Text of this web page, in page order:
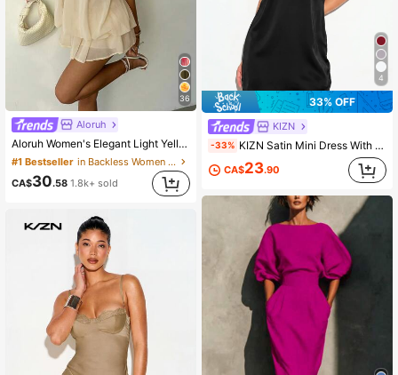
36
Aloruh
Aloruh Women's Elegant Light Yellow Halter Tie Mini Dress,Beige Summer Party Dresses,Wedding Guest,,Night Out,Birthday,Sun Dress,Island Vacation Outfit
#1 Bestseller
in Backless Women Mini Dresses
CA$30.58 1.8k+ sold
4
33% OFF
KIZN
-33% KIZN Satin Mini Dress With Scoop Neck And Racerback Party Night Out Summer Sleeveless Slip Dress
CA$23.90